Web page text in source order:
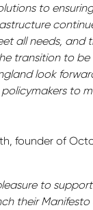
to
all needs, and
transition to be
look
to
founder of
to support
their